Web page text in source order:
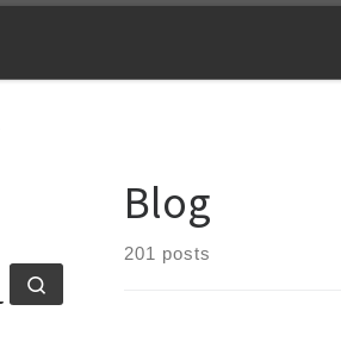
Blog
201 posts